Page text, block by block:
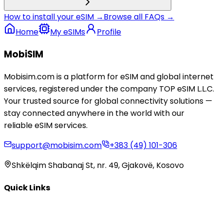
How to install your eSIM →Browse all FAQs →
Home
My eSIMs Profile
MobiSIM
Mobisim.com is a platform for eSIM and global internet
services, registered under the company TOP eSIM L.L.C.
Your trusted source for global connectivity solutions —
stay connected anywhere in the world with our
reliable eSIM services.
support@mobisim.com
+383 (49) 101-306
Shkëlqim Shabanaj St, nr. 49, Gjakovë, Kosovo
Quick Links